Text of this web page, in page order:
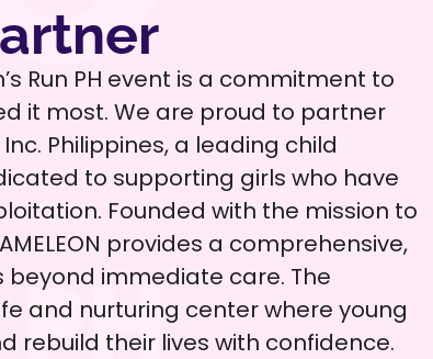
Run PH event is a commitment to
it most. We are proud to partner
Philippines, a leading child
to supporting girls who have
Founded with the mission to
provides a comprehensive,
immediate care. The
and nurturing center where young
rebuild their lives with confidence.